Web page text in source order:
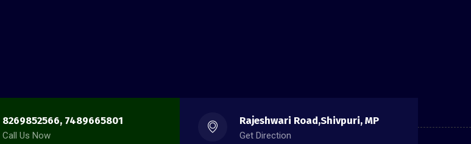
8269852566, 7489665801
Call Us Now
Rajeshwari Road,Shivpuri, MP
Get Direction